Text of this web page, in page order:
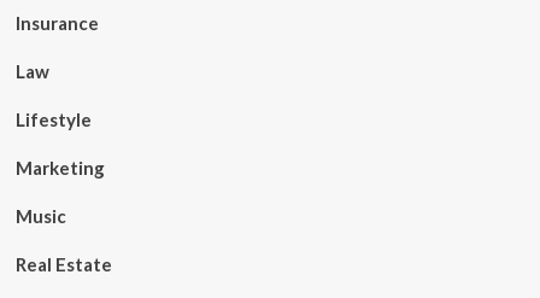
Insurance
Law
Lifestyle
Marketing
Music
Real Estate